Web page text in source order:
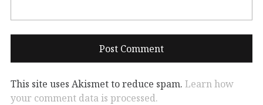
This site uses Akismet to reduce spam. Learn how
your comment data is processed.